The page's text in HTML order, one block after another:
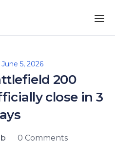
June 5, 2026
200
close in 3
0 Comments